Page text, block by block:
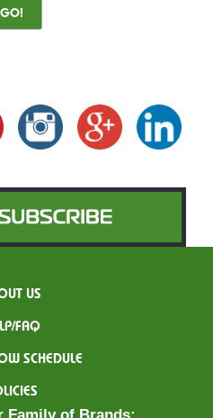
US
FAQ
SCHEDULE